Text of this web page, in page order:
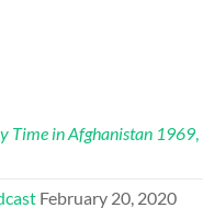
Time in Afghanistan 1969,
February 20, 2020